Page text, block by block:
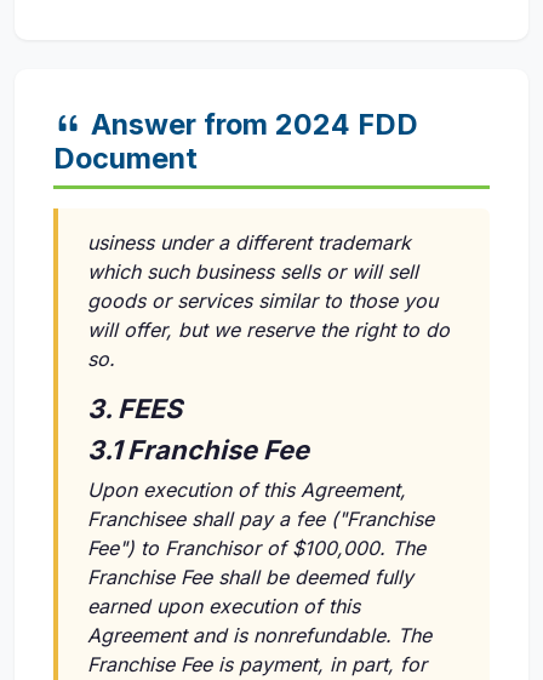
Answer from 2024 FDD
Document
usiness under a different trademark
which such business sells or will sell
goods or services similar to those you
will offer, but we reserve the right to do
so.
3. FEES
3.1 Franchise Fee
Upon execution of this Agreement,
Franchisee shall pay a fee ("Franchise
Fee") to Franchisor of $100,000. The
Franchise Fee shall be deemed fully
earned upon execution of this
Agreement and is nonrefundable. The
Franchise Fee is payment, in part, for